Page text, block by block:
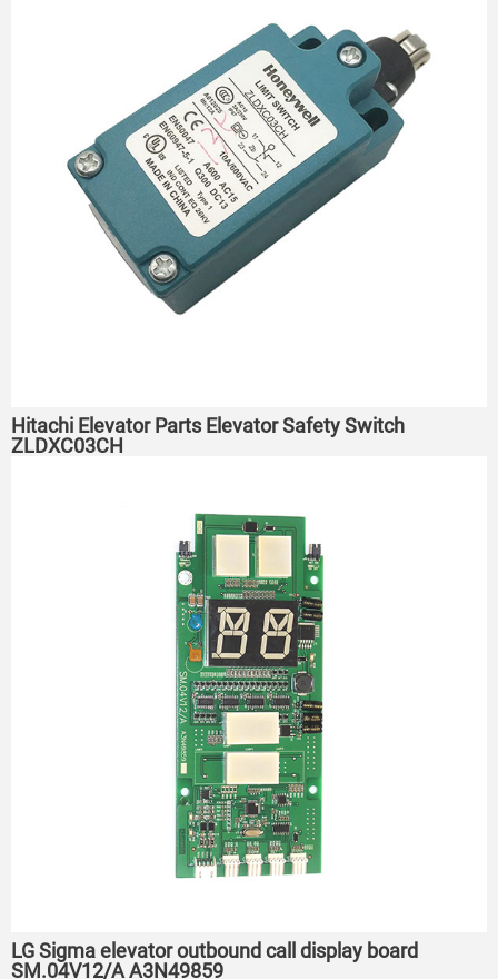
Hitachi Elevator Parts Elevator Safety Switch
ZLDXC03CH
LG Sigma elevator outbound call display board
SM.04V12/A A3N49859